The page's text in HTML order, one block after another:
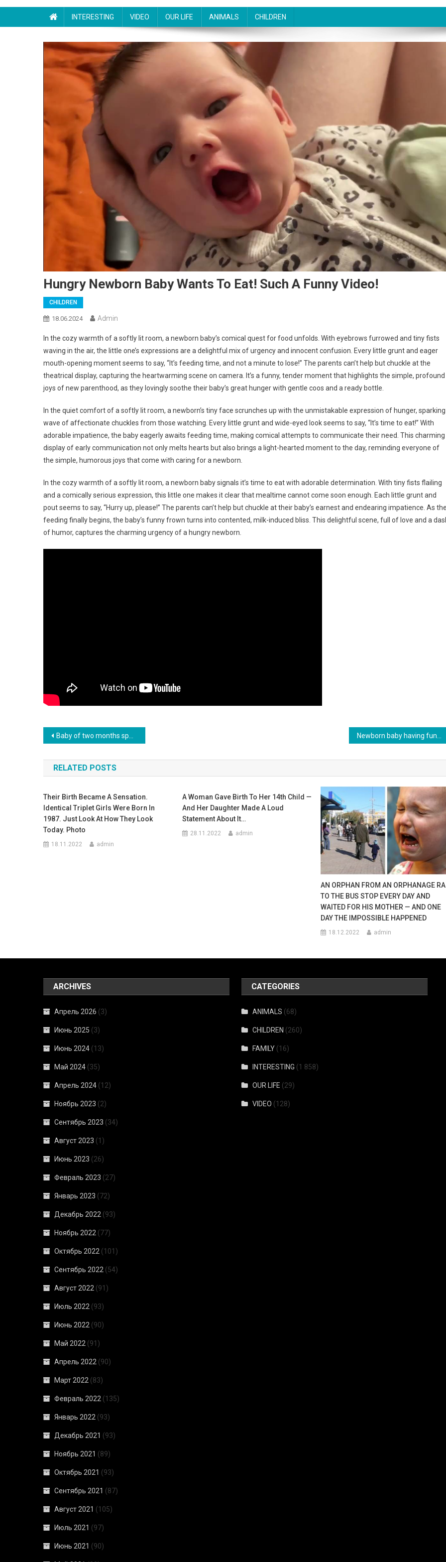
INTERESTING VIDEO OUR LIFE ANIMALS CHILDREN
Hungry Newborn Baby Wants To Eat! Such A Funny Video!
CHILDREN
18.06.2024 Admin
In the cozy warmth of a softly lit room, a newborn baby’s comical quest for food unfolds. With eyebrows furrowed and tiny fists
waving in the air, the little one’s expressions are a delightful mix of urgency and innocent confusion. Every little grunt and eager
mouth-opening moment seems to say, “It’s feeding time, and not a minute to lose!” The parents can’t help but chuckle at the
theatrical display, capturing the heartwarming scene on camera. It’s a funny, tender moment that highlights the simple, profound
joys of new parenthood, as they lovingly soothe their baby’s great hunger with gentle coos and a ready bottle.
In the quiet comfort of a softly lit room, a newborn’s tiny face scrunches up with the unmistakable expression of hunger,
wave of affectionate chuckles from those watching. Every little grunt and wide-eyed look seems to say, “It’s time to eat!” With
adorable impatience, the baby eagerly awaits feeding time, making comical attempts to communicate their need. This charming
display of early communication not only melts hearts but also brings a light-hearted moment to the day, reminding everyone of
the simple, humorous joys that come with caring for a newborn.
In the cozy warmth of a softly lit room, a newborn baby signals it’s time to eat with adorable determination. With tiny fists flailing
and a comically serious expression, this little one makes it clear that mealtime cannot come soon enough. Each little grunt and
pout seems to say, “Hurry up, please!” The parents can’t help but chuckle at their baby’s earnest and endearing impatience. As
feeding finally begins, the baby’s funny frown turns into contented, milk-induced bliss. This delightful scene, full of love and a
of humor, captures the charming urgency of a hungry newborn.
Навигация
по
записям
Baby of two months speaks his first words
RELATED POSTS
Their Birth Became A Sensation.
Identical Triplet Girls Were Born In
1987. Just Look At How They Look
Today. Photo
18.11.2022 admin
A Woman Gave Birth To Her 14th Child —
And Her Daughter Made A Loud
Statement About It…
28.11.2022 admin
AN ORPHAN FROM AN ORPHANAGE
TO THE BUS STOP EVERY DAY AND
WAITED FOR HIS MOTHER — AND ONE
DAY THE IMPOSSIBLE HAPPENED
18.12.2022 admin
ARCHIVES
Апрель 2026 (3)
Июнь 2025 (3)
Июнь 2024 (13)
Май 2024 (35)
Апрель 2024 (12)
Ноябрь 2023 (2)
Сентябрь 2023 (34)
Август 2023 (1)
Июнь 2023 (26)
Февраль 2023 (27)
Январь 2023 (72)
Декабрь 2022 (93)
Ноябрь 2022 (77)
Октябрь 2022 (101)
Сентябрь 2022 (54)
Август 2022 (91)
Июль 2022 (93)
Июнь 2022 (90)
Май 2022 (91)
Апрель 2022 (90)
Март 2022 (83)
Февраль 2022 (135)
Январь 2022 (93)
Декабрь 2021 (93)
Ноябрь 2021 (89)
Октябрь 2021 (93)
Сентябрь 2021 (87)
Август 2021 (105)
Июль 2021 (97)
Июнь 2021 (90)
CATEGORIES
ANIMALS (68)
CHILDREN (260)
FAMILY (16)
INTERESTING (1 858)
OUR LIFE (29)
VIDEO (128)